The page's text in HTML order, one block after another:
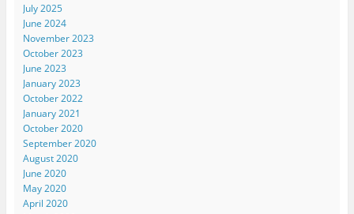
July 2025
June 2024
November 2023
October 2023
June 2023
January 2023
October 2022
January 2021
October 2020
September 2020
August 2020
June 2020
May 2020
April 2020